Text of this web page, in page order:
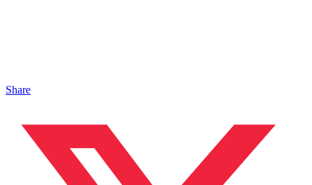
Share